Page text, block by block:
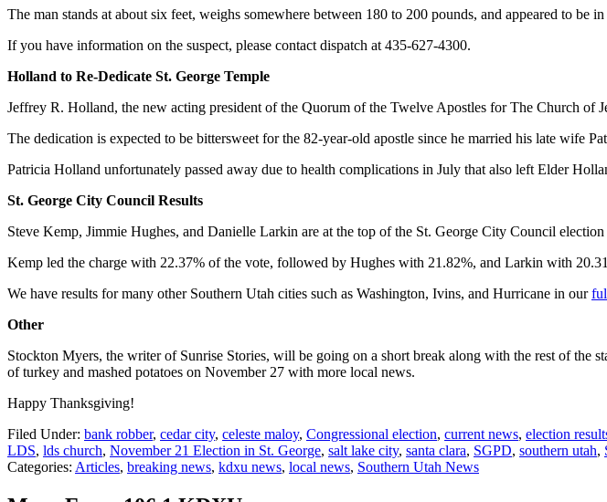
The man stands at about six feet, weighs somewhere between 180 to 200 pounds, and appeared to be in
If you have information on the suspect, please contact dispatch at 435-627-4300.
Holland to Re-Dedicate St. George Temple
Jeffrey R. Holland, the new acting president of the Quorum of the Twelve Apostles for The Church of
The dedication is expected to be bittersweet for the 82-year-old apostle since he married his late wife
Patricia Holland unfortunately passed away due to health complications in July that also left Elder
St. George City Council Results
Steve Kemp, Jimmie Hughes, and Danielle Larkin are at the top of the St. George City Council
Kemp led the charge with 22.37% of the vote, followed by Hughes with 21.82%, and Larkin with
We have results for many other Southern Utah cities such as Washington, Ivins, and Hurricane in our
Other
Stockton Myers, the writer of Sunrise Stories, will be going on a short break along with the rest of
of turkey and mashed potatoes on November 27 with more local news.
Happy Thanksgiving!
Filed Under: bank robber, cedar city, celeste maloy, Congressional election, current news, election
LDS, lds church, November 21 Election in St. George, salt lake city, santa clara, SGPD, southern utah,
Categories: Articles, breaking news, kdxu news, local news, Southern Utah News